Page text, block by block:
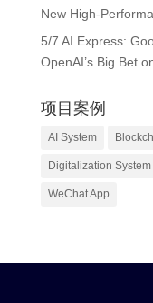
New High-
5/7 AI Express:
OpenAI’s Big Bet
项目案例
AI System
Digitalization System
WeChat App